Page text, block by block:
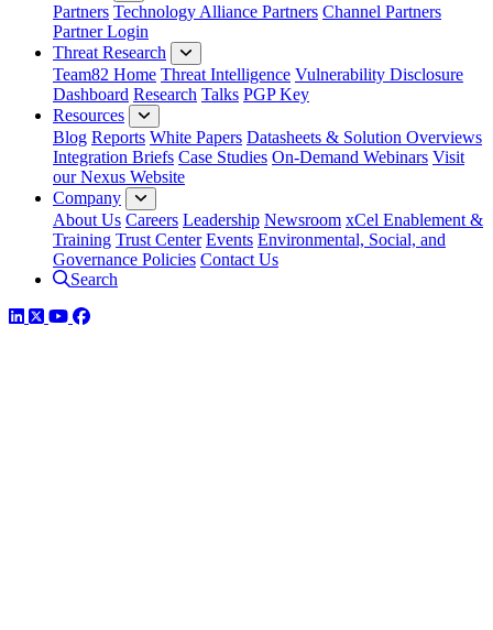
Partners Technology Alliance Partners Channel Partners
Partner Login
Threat Research
Team82 Home Threat Intelligence Vulnerability Disclosure
Dashboard Research Talks PGP Key
Resources
Blog Reports White Papers Datasheets & Solution Overviews
Integration Briefs Case Studies On-Demand Webinars Visit
our Nexus Website
Company
About Us Careers Leadership Newsroom xCel Enablement &
Training Trust Center Events Environmental, Social, and
Governance Policies Contact Us
Search
LinkedIn
TwitterYouTube
Facebook